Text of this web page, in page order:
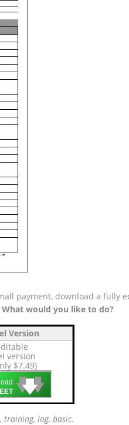
payment, download a fully
What would you like to do?
Version
version
$7.49)
🡇
🡇
🡇
training, log, basic.